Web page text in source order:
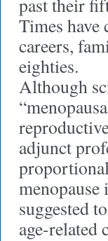
past their
Times have
careers,
eighties.
Although
adjunct
suggested
age-related